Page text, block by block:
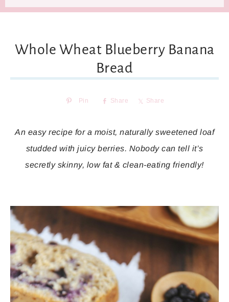
Whole Wheat Blueberry Banana
Bread
Pin Share Share
An easy recipe for a moist, naturally sweetened loaf
studded with juicy berries. Nobody can tell it’s
secretly skinny, low fat & clean-eating friendly!